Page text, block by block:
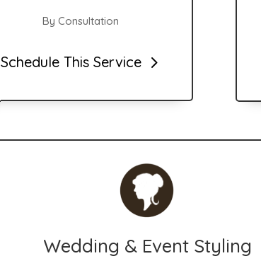
By Consultation
Schedule This Service
Wedding & Event Styling